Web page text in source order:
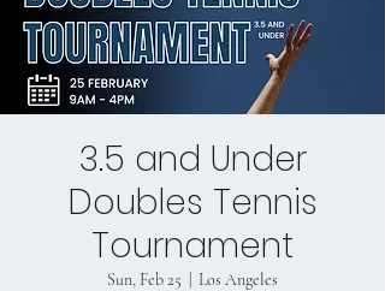
3.5 and Under
Doubles Tennis
Tournament
Sun, Feb 25 Los Angeles